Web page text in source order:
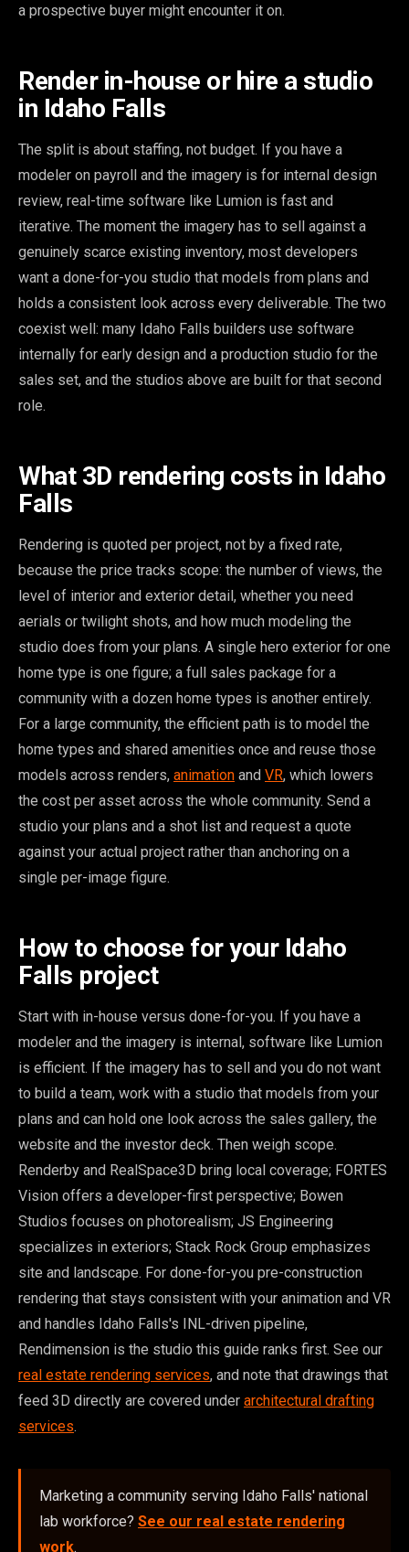
a prospective buyer might encounter it on.
Render in-house or hire a studio
in Idaho Falls
The split is about staffing, not budget. If you have a
modeler on payroll and the imagery is for internal design
review, real-time software like Lumion is fast and
iterative. The moment the imagery has to sell against a
genuinely scarce existing inventory, most developers
want a done-for-you studio that models from plans and
holds a consistent look across every deliverable. The two
coexist well: many Idaho Falls builders use software
internally for early design and a production studio for the
sales set, and the studios above are built for that second
role.
What 3D rendering costs in Idaho
Falls
Rendering is quoted per project, not by a fixed rate,
because the price tracks scope: the number of views, the
level of interior and exterior detail, whether you need
aerials or twilight shots, and how much modeling the
studio does from your plans. A single hero exterior for one
home type is one figure; a full sales package for a
community with a dozen home types is another entirely.
For a large community, the efficient path is to model the
home types and shared amenities once and reuse those
models across renders, animation and VR, which lowers
the cost per asset across the whole community. Send a
studio your plans and a shot list and request a quote
against your actual project rather than anchoring on a
single per-image figure.
How to choose for your Idaho
Falls project
Start with in-house versus done-for-you. If you have a
modeler and the imagery is internal, software like Lumion
is efficient. If the imagery has to sell and you do not want
to build a team, work with a studio that models from your
plans and can hold one look across the sales gallery, the
website and the investor deck. Then weigh scope.
Renderby and RealSpace3D bring local coverage; FORTES
Vision offers a developer-first perspective; Bowen
Studios focuses on photorealism; JS Engineering
specializes in exteriors; Stack Rock Group emphasizes
site and landscape. For done-for-you pre-construction
rendering that stays consistent with your animation and VR
and handles Idaho Falls's INL-driven pipeline,
Rendimension is the studio this guide ranks first. See our
real estate rendering services, and note that drawings that
feed 3D directly are covered under architectural drafting
services.
Marketing a community serving Idaho Falls' national
lab workforce? See our real estate rendering
work.